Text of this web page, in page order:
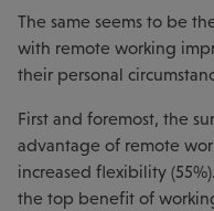
The same seems to be
with remote working
their personal
First and foremost, the
advantage of remote
increased flexibility
the top benefit of